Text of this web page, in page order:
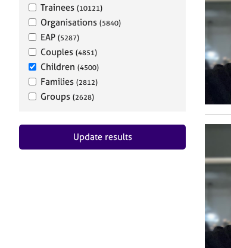
Trainees (10121)
Organisations (5840)
EAP (5287)
Couples (4851)
Children (4500)
Families (2812)
Groups (2628)
Update results